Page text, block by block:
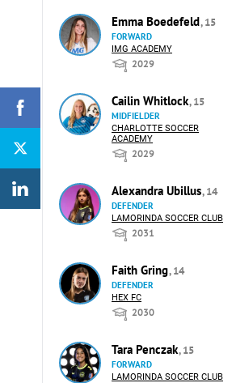
Emma Boedefeld, 15
FORWARD
IMG ACADEMY
2029
Cailin Whitlock, 15
MIDFIELDER
CHARLOTTE SOCCER
ACADEMY
2029
Alexandra Ubillus, 14
DEFENDER
LAMORINDA SOCCER CLUB
2031
Faith Gring, 14
DEFENDER
HEX FC
2030
Tara Penczak, 15
FORWARD
LAMORINDA SOCCER CLUB